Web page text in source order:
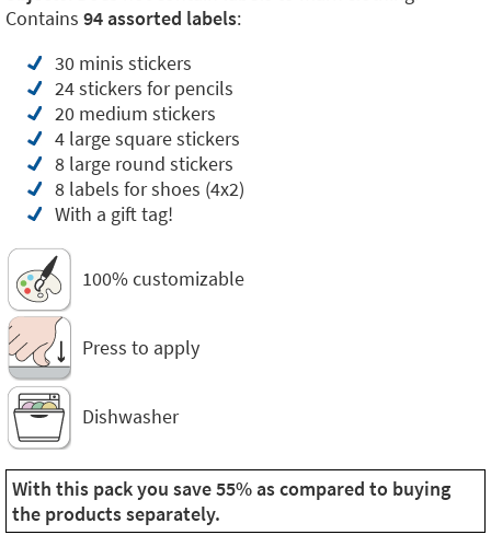
Contains 94 assorted labels:
30 minis stickers
24 stickers for pencils
20 medium stickers
4 large square stickers
8 large round stickers
8 labels for shoes (4x2)
With a gift tag!
100% customizable
Press to apply
Dishwasher
With this pack you save 55% as compared to buying
the products separately.